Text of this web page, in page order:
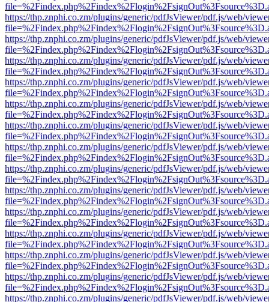
https://thp.znphi.co.zm/plugins/generic/pdfJsViewer/pdf.js/web/
https://thp.znphi.co.zm/plugins/generic/pdfJsViewer/pdf.js/web/
https://thp.znphi.co.zm/plugins/generic/pdfJsViewer/pdf.js/web/
https://thp.znphi.co.zm/plugins/generic/pdfJsViewer/pdf.js/web/
https://thp.znphi.co.zm/plugins/generic/pdfJsViewer/pdf.js/web/
https://thp.znphi.co.zm/plugins/generic/pdfJsViewer/pdf.js/web/
https://thp.znphi.co.zm/plugins/generic/pdfJsViewer/pdf.js/web/
https://thp.znphi.co.zm/plugins/generic/pdfJsViewer/pdf.js/web/
https://thp.znphi.co.zm/plugins/generic/pdfJsViewer/pdf.js/web/
https://thp.znphi.co.zm/plugins/generic/pdfJsViewer/pdf.js/web/
https://thp.znphi.co.zm/plugins/generic/pdfJsViewer/pdf.js/web/
https://thp.znphi.co.zm/plugins/generic/pdfJsViewer/pdf.js/web/
https://thp.znphi.co.zm/plugins/generic/pdfJsViewer/pdf.js/web/
https://thp.znphi.co.zm/plugins/generic/pdfJsViewer/pdf.js/web/